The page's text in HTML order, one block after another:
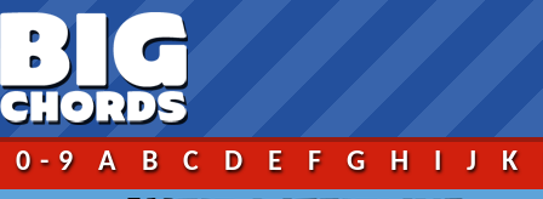
0-9 A B C D E F G H I J K